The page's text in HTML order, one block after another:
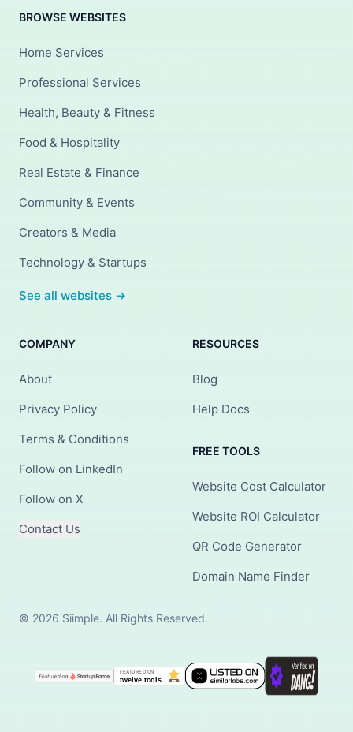
BROWSE WEBSITES
Home Services
Professional Services
Health, Beauty & Fitness
Food & Hospitality
Real Estate & Finance
Community & Events
Creators & Media
Technology & Startups
See all websites →
COMPANY
About
Privacy Policy
Terms & Conditions
Follow on LinkedIn
Follow on X
Contact Us
RESOURCES
Blog
Help Docs
FREE TOOLS
Website Cost Calculator
Website ROI Calculator
QR Code Generator
Domain Name Finder
© 2026 Siimple. All Rights Reserved.